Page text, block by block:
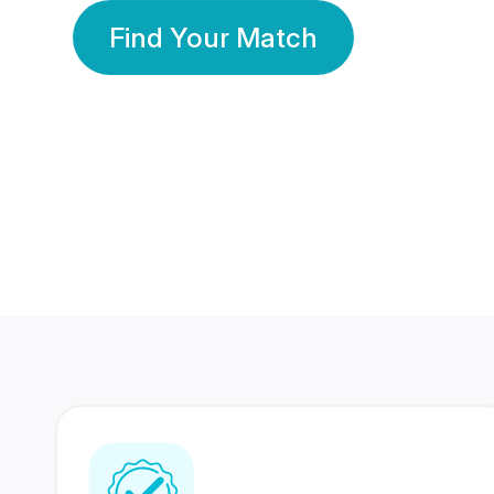
Find Your Match